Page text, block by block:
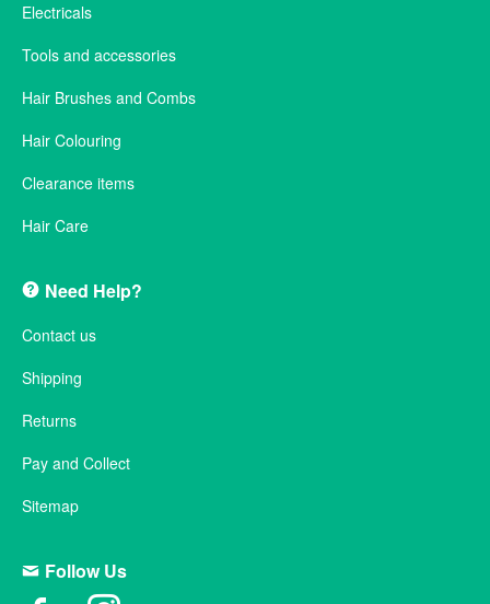
Electricals
Tools and accessories
Hair Brushes and Combs
Hair Colouring
Clearance items
Hair Care
Need Help?
Contact us
Shipping
Returns
Pay and Collect
Sitemap
Follow Us